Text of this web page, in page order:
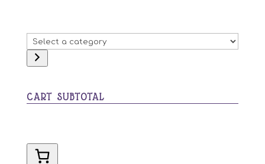
Select
a
category
CART SUBTOTAL